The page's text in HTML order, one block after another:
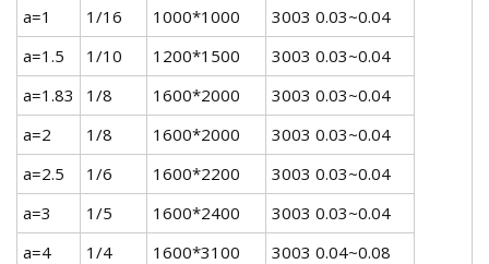
a=1
1/16 1000*1000
3003 0.03~0.04
a=1.5
1/10 1200*1500
3003 0.03~0.04
a=1.83
1/8 1600*2000
3003 0.03~0.04
a=2
1/8 1600*2000
3003 0.03~0.04
a=2.5
1/6 1600*2200
3003 0.03~0.04
a=3
1/5 1600*2400
3003 0.03~0.04
a=4
1/4 1600*3100
3003 0.04~0.08